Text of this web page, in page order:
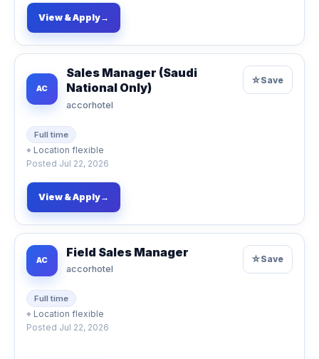
View & Apply→
AC
Sales Manager (Saudi
National Only)
accorhotel
Full time
⌖ Location flexible
Posted Jul 22, 2026
☆Save
View & Apply→
AC
Field Sales Manager
accorhotel
Full time
⌖ Location flexible
Posted Jul 22, 2026
☆Save